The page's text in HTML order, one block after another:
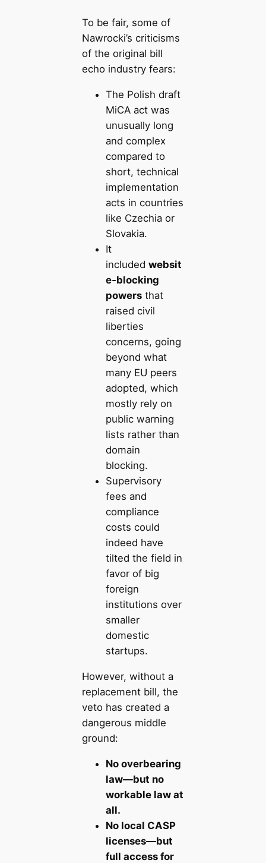
To be fair, some of
Nawrocki’s criticisms
of the original bill
echo industry fears:
The Polish draft
MiCA act was
unusually long
and complex
compared to
short, technical
implementation
acts in countries
like Czechia or
Slovakia.
It
included websit
e‑blocking
powersthat
raised civil
liberties
concerns, going
beyond what
many EU peers
adopted, which
mostly rely on
public warning
lists rather than
domain
blocking.
Supervisory
fees and
compliance
costs could
indeed have
tilted the field in
favor of big
foreign
institutions over
smaller
domestic
startups.
However, without a
replacement bill, the
veto has created a
dangerous middle
ground:
No overbearing
law—but no
workable law at
all.
No local CASP
licenses—but
full access for